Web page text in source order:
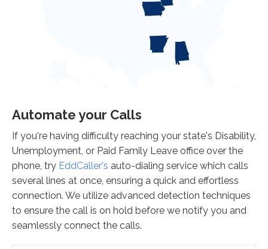
Automate your Calls
If you're having difficulty reaching your state's Disability,
Unemployment, or Paid Family Leave office over the
phone, try EddCaller's auto-dialing service which calls
several lines at once, ensuring a quick and effortless
connection. We utilize advanced detection techniques
to ensure the call is on hold before we notify you and
seamlessly connect the calls.